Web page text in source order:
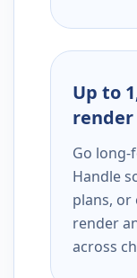
Up to
render
Go
Handle
plans,
render
across